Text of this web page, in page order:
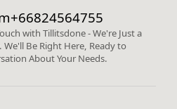
+66824564755
with Tillitsdone - We're Just a
We'll Be Right Here, Ready to
About Your Needs.